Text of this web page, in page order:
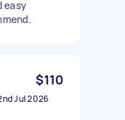
easy
$110
Jul 2026